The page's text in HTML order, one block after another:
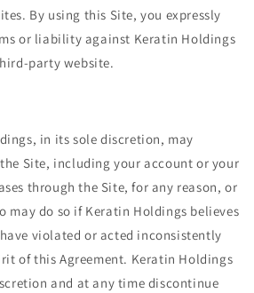
By using this Site, you expressly
or liability against Keratin Holdings
party website.
in its sole discretion, may
Site, including your account or your
through the Site, for any reason, or
may do so if Keratin Holdings believes
violated or acted inconsistently
of this Agreement. Keratin Holdings
and at any time discontinue